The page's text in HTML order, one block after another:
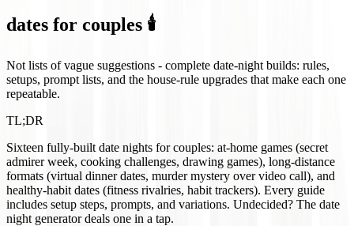
dates for couples 🕯️
Not lists of vague suggestions - complete date-night builds: rules,
setups, prompt lists, and the house-rule upgrades that make each one
repeatable.
TL;DR
Sixteen fully-built date nights for couples: at-home games (secret
admirer week, cooking challenges, drawing games), long-distance
formats (virtual dinner dates, murder mystery over video call), and
healthy-habit dates (fitness rivalries, habit trackers). Every guide
includes setup steps, prompts, and variations. Undecided? The date
night generator deals one in a tap.